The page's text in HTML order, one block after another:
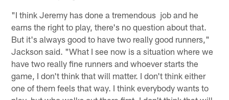
"I think Jeremy has done a tremendous job and he
earns the right to play, there's no question about that.
But it's always good to have two really good runners,"
Jackson said. "What I see now is a situation where we
have two really fine runners and whoever starts the
game, I don't think that will matter. I don't think either
one of them feels that way. I think everybody wants to